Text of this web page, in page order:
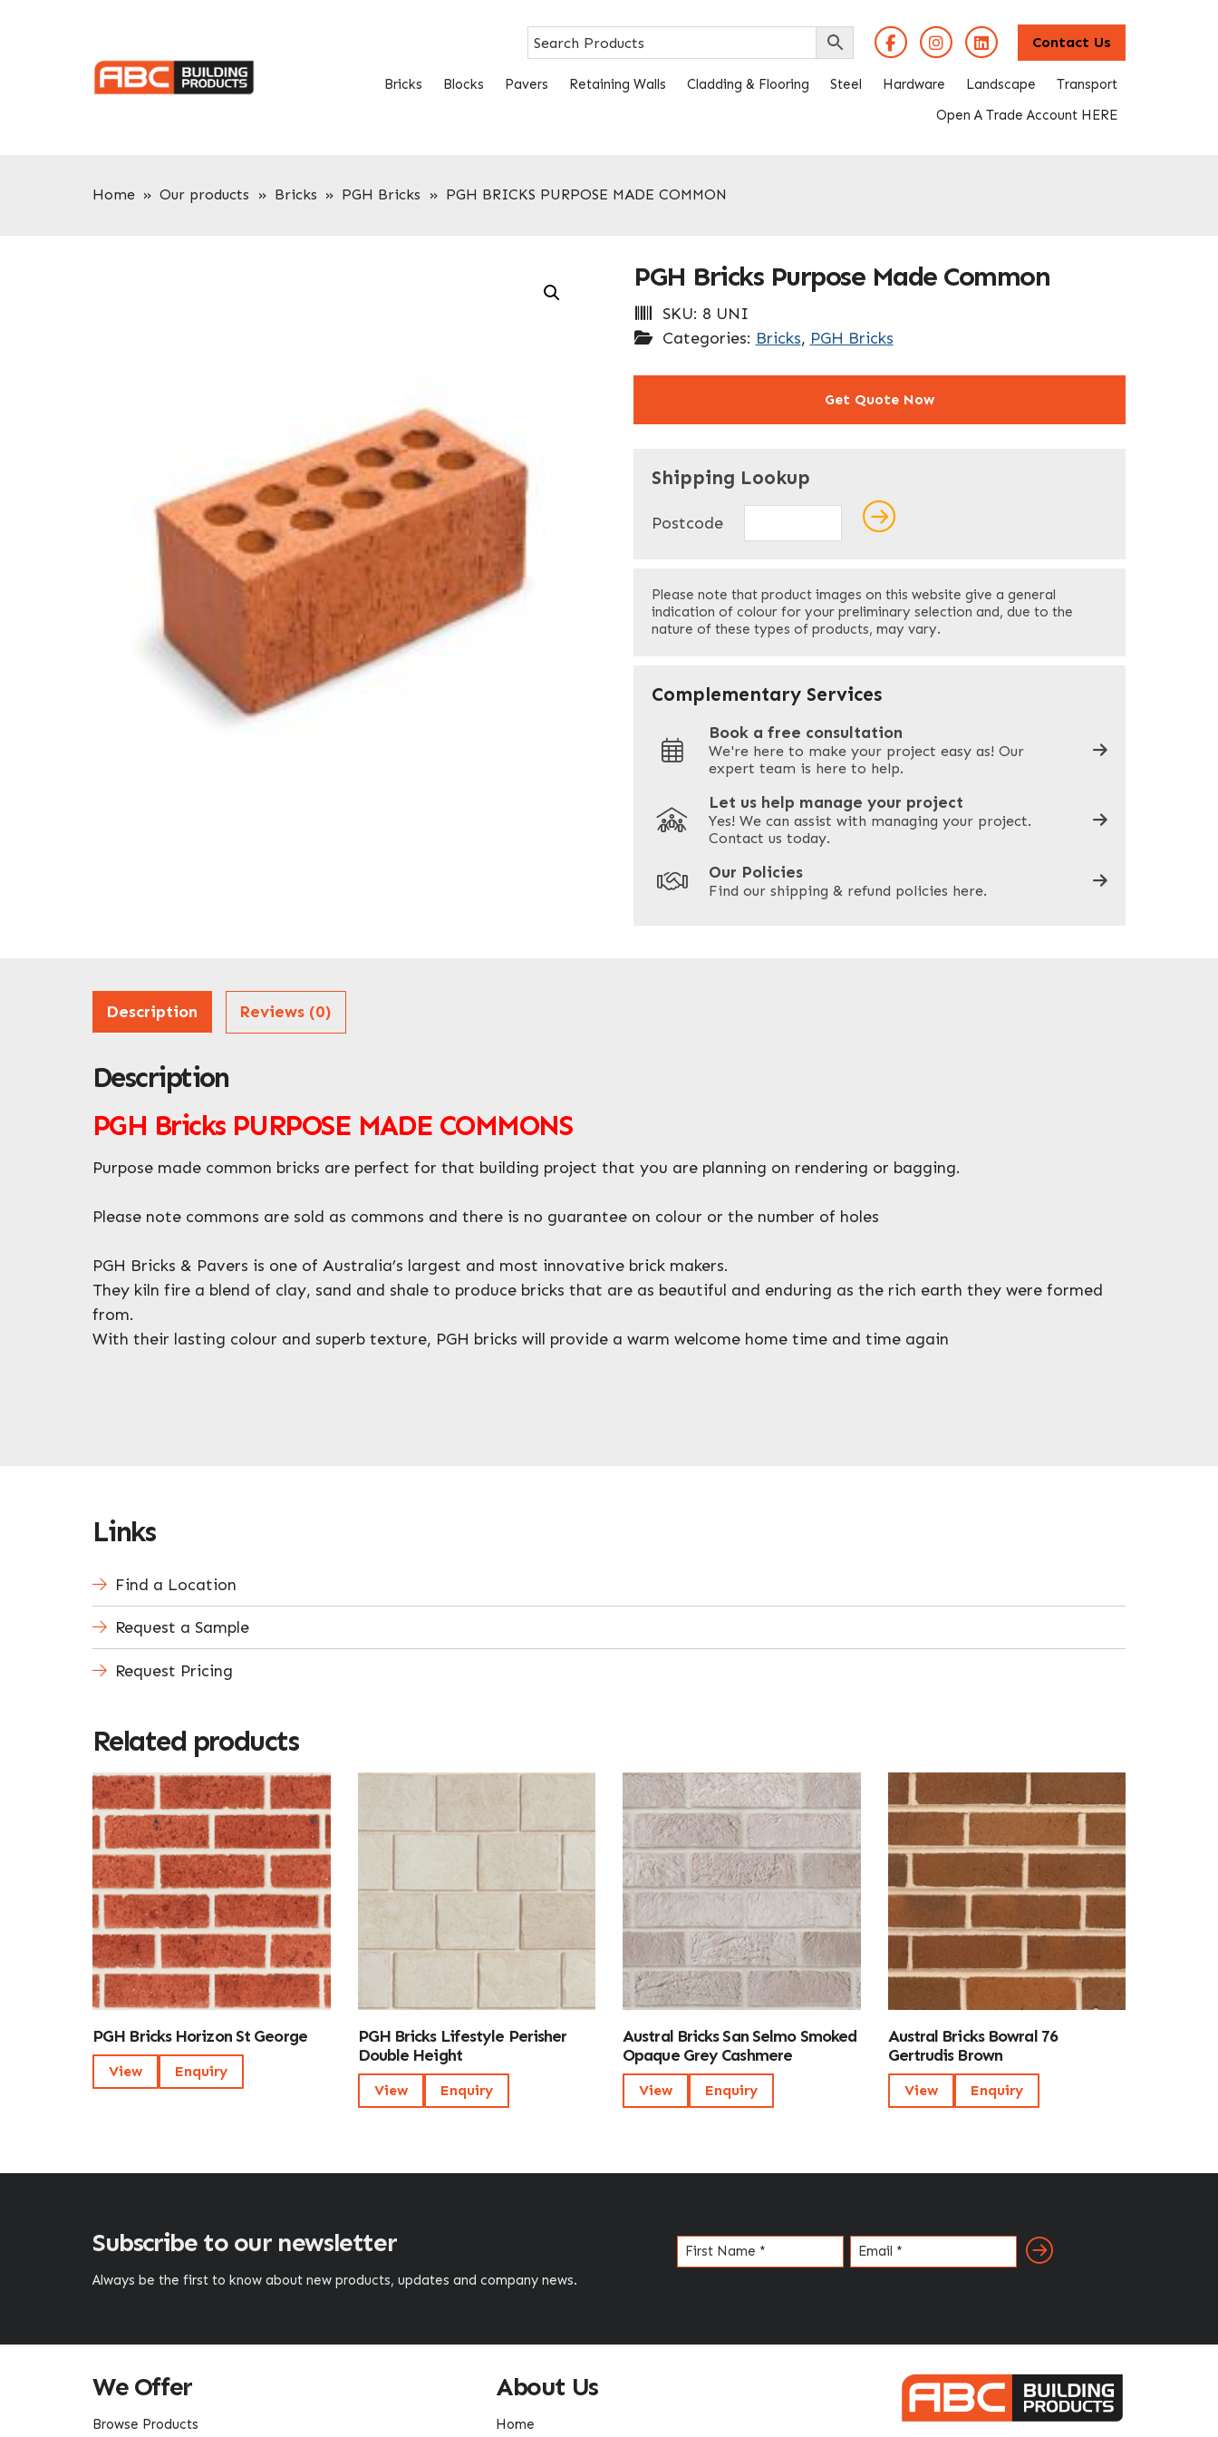
Contact Us
Bricks Blocks Pavers Retaining Walls Cladding & Flooring Steel Hardware Landscape
Transport
Open A Trade Account HERE
Home » Our products » Bricks » PGH Bricks » PGH BRICKS PURPOSE MADE COMMON
PGH Bricks Purpose Made Common
SKU: 8 UNI
Categories: Bricks, PGH Bricks
Get Quote Now
Your Email * Your Phone *
Your Site Address *
Address
ZIP / Postal Code
What can we help you with?
Shipping Lookup
Postcode
Please note that product images on this website give a general
indication of colour for your preliminary selection and, due to the
nature of these types of products, may vary.
Complementary Services
Book a free consultation
We're here to make your project easy as! Our
expert team is here to help.
Let us help manage your project
Yes! We can assist with managing your project.
Contact us today.
Our Policies
Find our shipping & refund policies here.
Description Reviews (0)
Description
PGH Bricks PURPOSE MADE COMMONS
Purpose made common bricks are perfect for that building project that you are planning on rendering or bagging.
Please note commons are sold as commons and there is no guarantee on colour or the number of holes
PGH Bricks & Pavers is one of Australia’s largest and most innovative brick makers.
They kiln fire a blend of clay, sand and shale to produce bricks that are as beautiful and enduring as the rich earth they were formed
from.
With their lasting colour and superb texture, PGH bricks will provide a warm welcome home time and time again
Links
Find a Location
Request a Sample
Request Pricing
Related products
PGH Bricks Horizon St George
View Enquiry
PGH Bricks Lifestyle Perisher
Double Height
View Enquiry
Austral Bricks San Selmo Smoked
Opaque Grey Cashmere
View Enquiry
Austral Bricks Bowral 76
Gertrudis Brown
View Enquiry
Subscribe to our newsletter
Always be the first to know about new products, updates and company news.
Name
(Required)
Email
(Required)
We Offer
Browse Products
About Us
Home